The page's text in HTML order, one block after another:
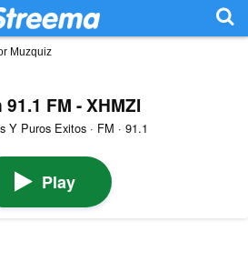
Muzquiz
FM - XHMZI
Y Puros Exitos · FM · 91.1
Play